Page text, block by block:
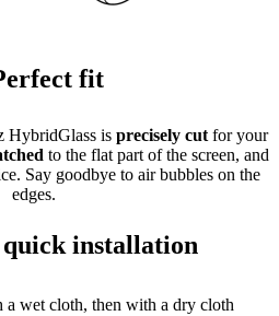
fit
HybridGlass is precisely cut for your
to the flat part of the screen, and
Say goodbye to air bubbles on the
edges.
quick installation
a wet cloth, then with a dry cloth